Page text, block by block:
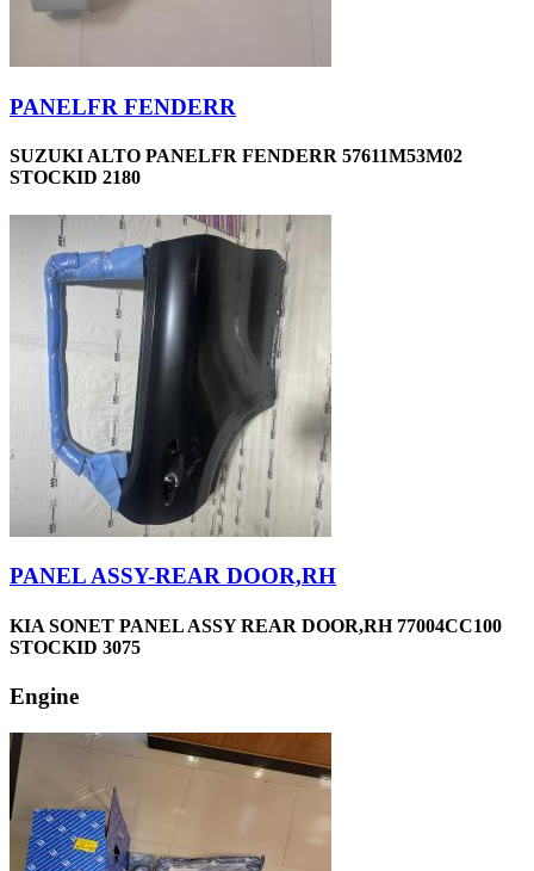
PANELFR FENDERR
SUZUKI ALTO PANELFR FENDERR 57611M53M02
STOCKID 2180
PANEL ASSY-REAR DOOR,RH
KIA SONET PANEL ASSY REAR DOOR,RH 77004CC100
STOCKID 3075
Engine